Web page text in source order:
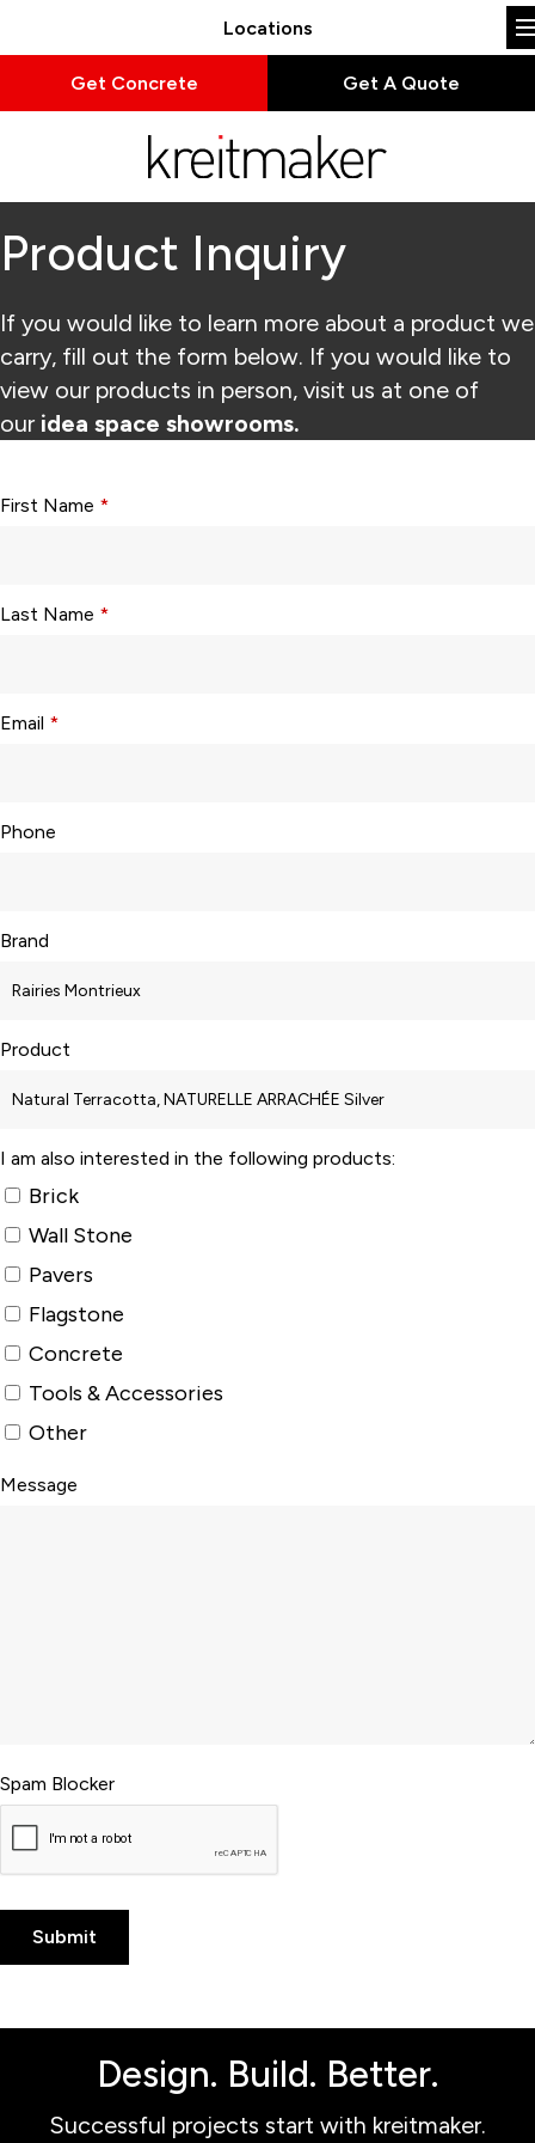
Locations
Get Concrete Get A Quote
Product Inquiry
If you would like to learn more about a product we
carry, fill out the form below. If you would like to
view our products in person, visit us at one of
our idea space showrooms.
First Name *
Last Name *
Email *
Phone
Brand
Product
I am also interested in the following products:
Brick
Wall Stone
Pavers
Flagstone
Concrete
Tools & Accessories
Other
Message
Spam Blocker
Design. Build. Better.
Successful projects start with kreitmaker.